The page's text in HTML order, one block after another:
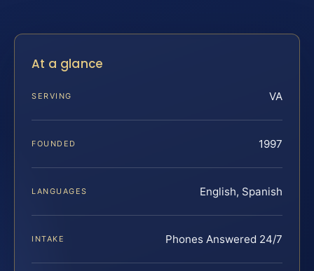
At a glance
SERVING VA
FOUNDED 1997
LANGUAGES English, Spanish
INTAKE Phones Answered 24/7